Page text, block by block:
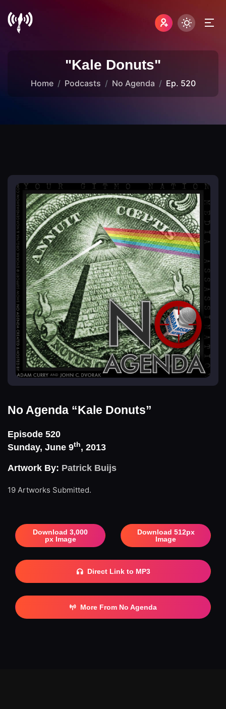
"Kale Donuts"
Home Podcasts No Agenda Ep. 520
No Agenda “Kale Donuts”
Episode 520
Sunday, June 9th, 2013
Artwork By: Patrick Buijs
19 Artworks Submitted.
Download 3,000
px Image
Download 512px
Image
Direct Link to MP3
More From No Agenda